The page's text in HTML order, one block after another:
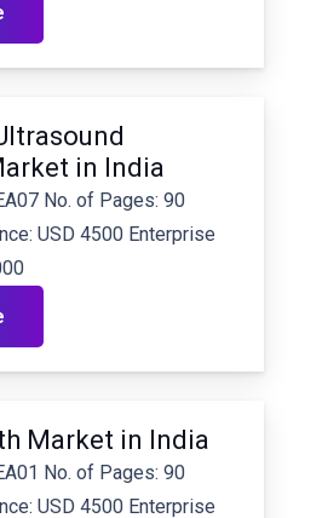
in India
No. of Pages: 90
USD 4500 Enterprise
Market in India
No. of Pages: 90
USD 4500 Enterprise